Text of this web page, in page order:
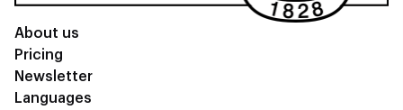
About us
Pricing
Newsletter
Languages